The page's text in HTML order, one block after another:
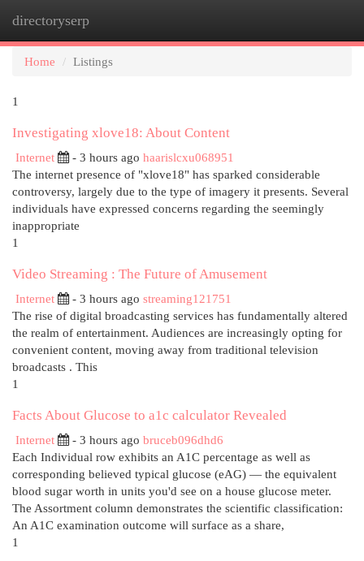
directoryserp
Home
Listings
1
Investigating xlove18: About Content
Internet - 3 hours ago haarislcxu068951
The internet presence of "xlove18" has sparked considerable
controversy, largely due to the type of imagery it presents. Several
individuals have expressed concerns regarding the seemingly
inappropriate
1
Video Streaming : The Future of Amusement
Internet - 3 hours ago streaming121751
The rise of digital broadcasting services has fundamentally altered
the realm of entertainment. Audiences are increasingly opting for
convenient content, moving away from traditional television
broadcasts . This
1
Facts About Glucose to a1c calculator Revealed
Internet - 3 hours ago bruceb096dhd6
Each Individual row exhibits an A1C percentage as well as
corresponding believed typical glucose (eAG) — the equivalent
blood sugar worth in units you'd see on a house glucose meter.
The Assortment column demonstrates the scientific classification:
An A1C examination outcome will surface as a share,
1